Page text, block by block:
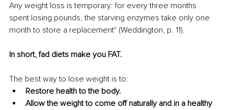
Any weight loss is temporary: for every three months
spent losing pounds, the starving enzymes take only one
month to store a replacement" (Weddington, p. 11).
In short, fad diets make you FAT.
The best way to lose weight is to:
Restore health to the body.
Allow the weight to come off naturally and in a healthy